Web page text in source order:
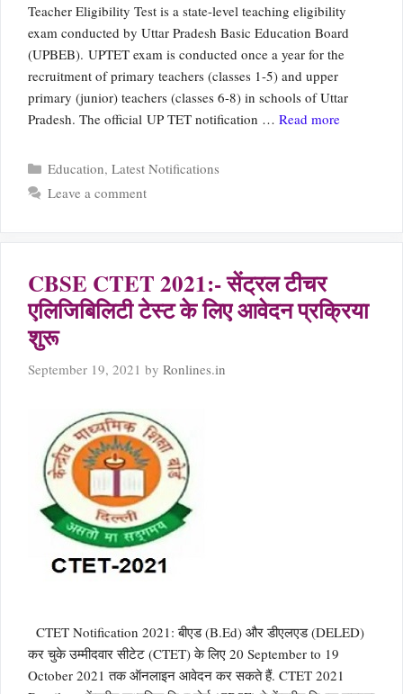
Teacher Eligibility Test is a state-level teaching eligibility
exam conducted by Uttar Pradesh Basic Education Board
(UPBEB). UPTET exam is conducted once a year for the
recruitment of primary teachers (classes 1-5) and upper
primary (junior) teachers (classes 6-8) in schools of Uttar
Pradesh. The official UP TET notification … Read more
Categories
Education, Latest Notifications
Leave a comment
CBSE CTET 2021:- सेंट्रल टीचर
एलिजिबिलिटी टेस्ट के लिए आवेदन प्रक्रिया
शुरू
September 19, 2021 by Ronlines.in
CTET Notification 2021: बीएड (B.Ed) और डीएलएड (DELED)
कर चुके उम्मीदवार सीटेट (CTET) के लिए 20 September to 19
October 2021 तक ऑनलाइन आवेदन कर सकते हैं. CTET 2021